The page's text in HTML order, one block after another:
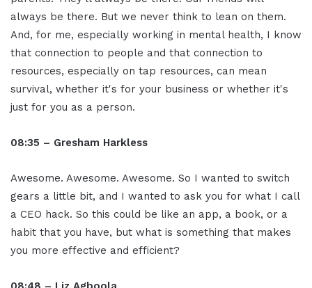
always be there. But we never think to lean on them.
And, for me, especially working in mental health, I know
that connection to people and that connection to
resources, especially on tap resources, can mean
survival, whether it's for your business or whether it's
just for you as a person.
08:35 – Gresham Harkless
Awesome. Awesome. Awesome. So I wanted to switch
gears a little bit, and I wanted to ask you for what I call
a CEO hack. So this could be like an app, a book, or a
habit that you have, but what is something that makes
you more effective and efficient?